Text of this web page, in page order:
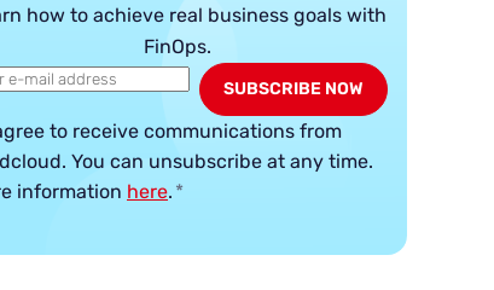
how to achieve real business goals with
FinOps.
to receive communications from
You can unsubscribe at any time.
information here. *